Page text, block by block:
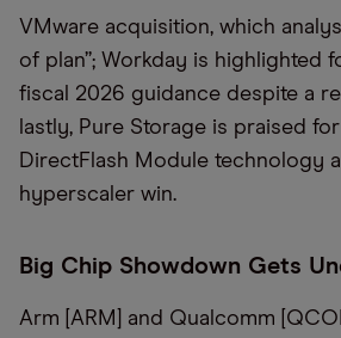
VMware acquisition, which
of plan”; Workday is highlighted
fiscal 2026 guidance despite a
lastly, Pure Storage is praised
DirectFlash Module technology
hyperscaler win.
Big Chip Showdown Gets
Arm [ARM] and Qualcomm